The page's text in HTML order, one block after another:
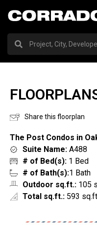
Share this floorplan
The Post Condos in
Suite Name: A488
# of Bed(s): 1 Bed
# of Bath(s):1 Bath
Outdoor sq.ft.: 105
Total sq.ft.: 593